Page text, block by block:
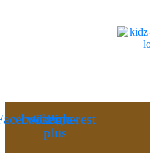
Twitter
Google-
plus
Pinterest